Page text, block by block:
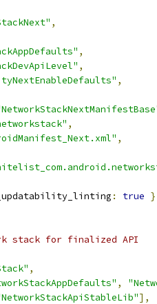
,
,
,
,
,
,
: true
stack for finalized API
,
,
],